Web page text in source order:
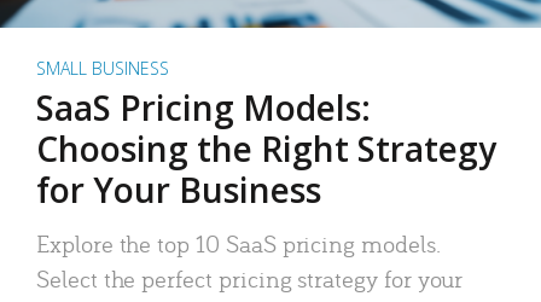
SMALL BUSINESS
SaaS Pricing Models:
Choosing the Right Strategy
for Your Business
Explore the top 10 SaaS pricing models.
Select the perfect pricing strategy for your